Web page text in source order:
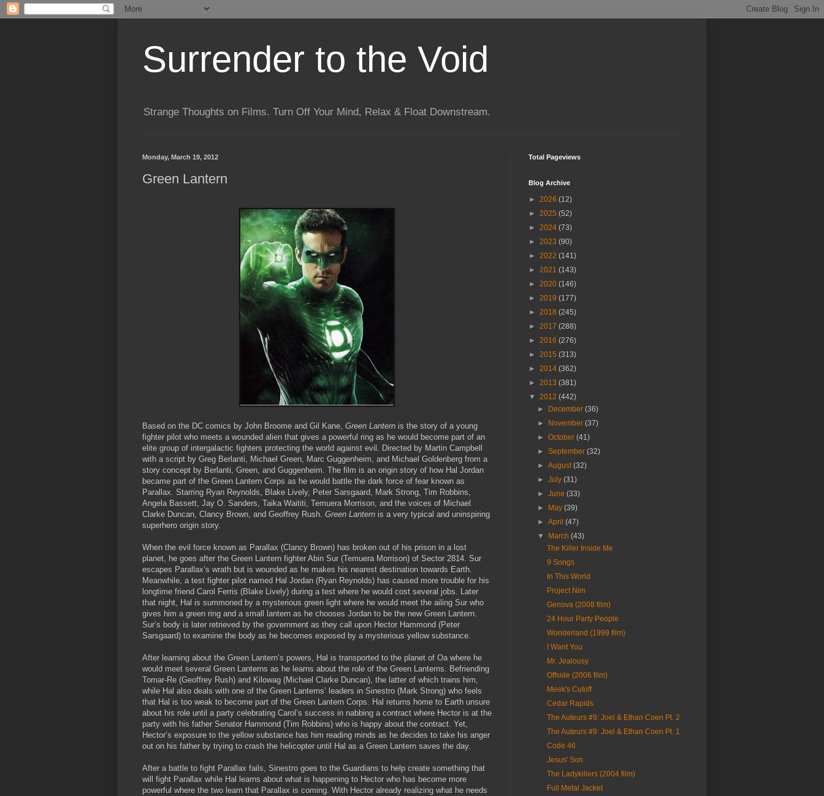
Surrender to the Void
Strange Thoughts on Films. Turn Off Your Mind, Relax & Float Downstream.
Monday, March 19, 2012
Green Lantern
Based on the DC comics by John Broome and Gil Kane, Green Lantern is the story of a young
fighter pilot who meets a wounded alien that gives a powerful ring as he would become part of an
elite group of intergalactic fighters protecting the world against evil. Directed by Martin Campbell
with a script by Greg Berlanti, Michael Green, Marc Guggenheim, and Michael Goldenberg from a
story concept by Berlanti, Green, and Guggenheim. The film is an origin story of how Hal Jordan
became part of the Green Lantern Corps as he would battle the dark force of fear known as
Parallax. Starring Ryan Reynolds, Blake Lively, Peter Sarsgaard, Mark Strong, Tim Robbins,
Angela Bassett, Jay O. Sanders, Taika Waititi, Temuera Morrison, and the voices of Michael
Clarke Duncan, Clancy Brown, and Geoffrey Rush. Green Lantern is a very typical and uninspiring
superhero origin story.
When the evil force known as Parallax (Clancy Brown) has broken out of his prison in a lost
planet, he goes after the Green Lantern fighter Abin Sur (Temuera Morrison) of Sector 2814. Sur
escapes Parallax’s wrath but is wounded as he makes his nearest destination towards Earth.
Meanwhile, a test fighter pilot named Hal Jordan (Ryan Reynolds) has caused more trouble for his
longtime friend Carol Ferris (Blake Lively) during a test where he would cost several jobs. Later
that night, Hal is summoned by a mysterious green light where he would meet the ailing Sur who
gives him a green ring and a small lantern as he chooses Jordan to be the new Green Lantern.
Sur’s body is later retrieved by the government as they call upon Hector Hammond (Peter
Sarsgaard) to examine the body as he becomes exposed by a mysterious yellow substance.
After learning about the Green Lantern’s powers, Hal is transported to the planet of Oa where he
would meet several Green Lanterns as he learns about the role of the Green Lanterns. Befriending
Tomar-Re (Geoffrey Rush) and Kilowag (Michael Clarke Duncan), the latter of which trains him,
while Hal also deals with one of the Green Lanterns’ leaders in Sinestro (Mark Strong) who feels
that Hal is too weak to become part of the Green Lantern Corps. Hal returns home to Earth unsure
about his role until a party celebrating Carol’s success in nabbing a contract where Hector is at the
party with his father Senator Hammond (Tim Robbins) who is happy about the contract. Yet,
Hector’s exposure to the yellow substance has him reading minds as he decides to take his anger
out on his father by trying to crash the helicopter until Hal as a Green Lantern saves the day.
After a battle to fight Parallax fails, Sinestro goes to the Guardians to help create something that
will fight Parallax while Hal learns about what is happening to Hector who has become more
powerful where the two learn that Parallax is coming. With Hector already realizing what he needs
Total Pageviews
Blog Archive
► 2026 (12)
► 2025 (52)
► 2024 (73)
► 2023 (90)
► 2022 (141)
► 2021 (143)
► 2020 (146)
► 2019 (177)
► 2018 (245)
► 2017 (288)
► 2016 (276)
► 2015 (313)
► 2014 (362)
► 2013 (381)
▼ 2012 (442)
►
December(36)
►
November(37)
►October(41)
►September(32)
►August(32)
►July(31)
►June(33)
►
May(39)
►April(47)
▼
March(43)
The Killer Inside Me
9 Songs
In This World
Project Nim
Genova (2008 film)
24 Hour Party People
Wonderland (1999 film)
I Want You
Mr. Jealousy
Offside (2006 film)
Meek's Cutoff
Cedar Rapids
The Auteurs #9: Joel & Ethan Coen Pt. 2
The Auteurs #9: Joel & Ethan Coen Pt. 1
Code 46
Jesus' Son
The Ladykillers (2004 film)
Full Metal Jacket